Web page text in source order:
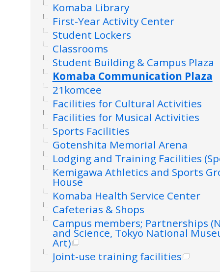
Komaba Library
First-Year Activity Center
Student Lockers
Classrooms
Student Building & Campus Plaza
Komaba Communication Plaza
21komcee
Facilities for Cultural Activities
Facilities for Musical Activities
Sports Facilities
Gotenshita Memorial Arena
Lodging and Training Facilities
Kemigawa Athletics and Sports
House
Komaba Health Service Center
Cafeterias & Shops
Campus members; Partnerships
and Science, Tokyo National
Art)
Joint-use training facilities